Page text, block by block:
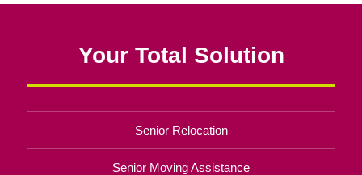
Your Total Solution
Senior Relocation
Senior Moving Assistance